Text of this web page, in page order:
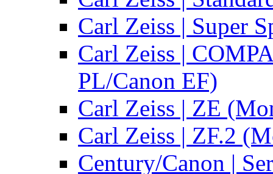
Carl Zeiss | Super
Carl Zeiss |
PL/Canon EF)
Carl Zeiss | ZE
Carl Zeiss | ZF.2
Century/Canon |